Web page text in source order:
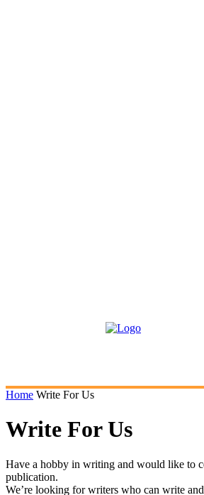
Home Write For Us
Write For Us
Have a hobby in writing and would like to
publication.
We’re looking for writers who can write